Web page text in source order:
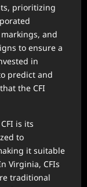
prioritizing
and
to ensure a
in
predict and
the CFI
is its
to
it suitable
Virginia, CFIs
traditional